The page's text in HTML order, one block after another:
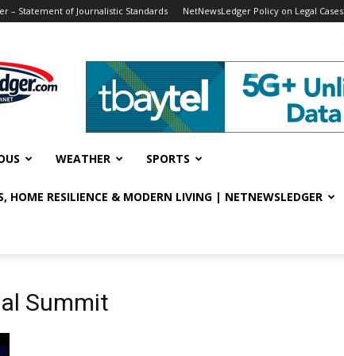
– Statement of Journalistic Standards NetNewsLedger Policy on Legal Cases
WEATHER SPORTS
HOME RESILIENCE & MODERN LIVING | NETNEWSLEDGER
Summit